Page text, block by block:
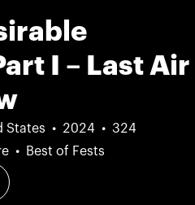
I – Last Air
States 2024
324
Best of Fests